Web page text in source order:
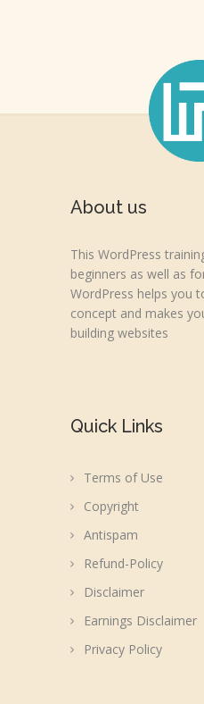
About us
This WordPress
beginners as well as
WordPress helps you
concept and makes
building websites
Quick Links
Terms of Use
Copyright
Antispam
Refund-Policy
Disclaimer
Earnings Disclaimer
Privacy Policy